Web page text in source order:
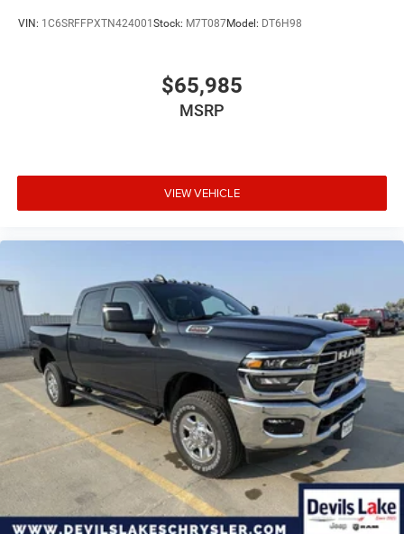
VIN: 1C6SRFFPXTN424001Stock: M7T087Model: DT6H98
$65,985
MSRP
VIEW VEHICLE